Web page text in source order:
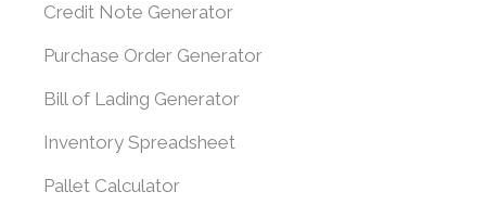
Credit Note Generator
Purchase Order Generator
Bill of Lading Generator
Inventory Spreadsheet
Pallet Calculator